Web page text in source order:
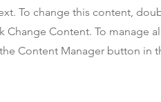
To change this content,
Change Content. To manage
Content Manager button in